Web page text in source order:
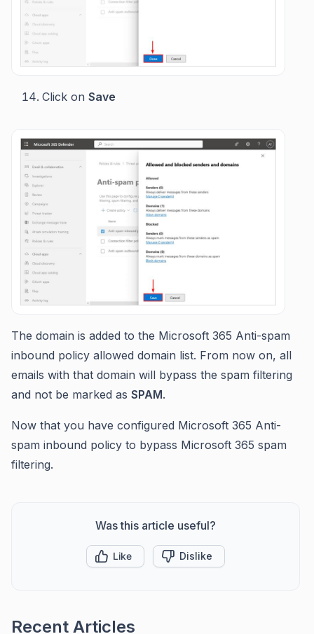
Click on Save
The domain is added to the Microsoft 365 Anti-spam
inbound policy allowed domain list. From now on, all
emails with that domain will bypass the spam filtering
and not be marked as SPAM.
Now that you have configured Microsoft 365 Anti-
spam inbound policy to bypass Microsoft 365 spam
filtering.
Was this article useful?
Like Dislike
Recent Articles